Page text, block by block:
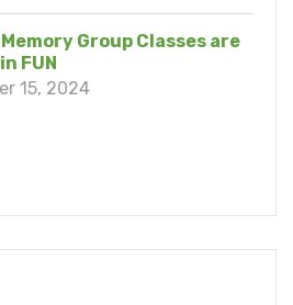
Group Classes are
FUN
15, 2024